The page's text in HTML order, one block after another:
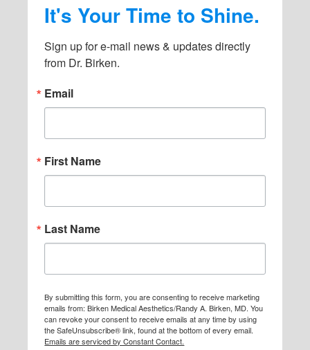
It's Your Time to Shine.
Sign up for e-mail news & updates directly
from Dr. Birken.
Email
First Name
Last Name
By submitting this form, you are consenting to receive marketing
emails from: Birken Medical Aesthetics/Randy A. Birken, MD. You
can revoke your consent to receive emails at any time by using
the SafeUnsubscribe® link, found at the bottom of every email.
Emails are serviced by Constant Contact.